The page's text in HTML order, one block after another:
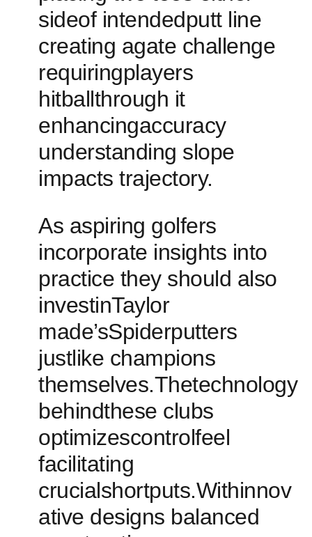
sideof intendedputt line​
creating agate challenge
requiringplayers
hitballthrough it
enhancingaccuracy
understanding ​slope
impacts trajectory.
As aspiring golfers‌
incorporate insights into
practice they should also
investinTaylor
made’sSpiderputters
justlike champions
themselves.Thetechnology
behindthese clubs
optimizescontrolfeel
facilitating
crucialshortputs.Withinnov
ative designs balanced